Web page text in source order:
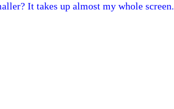
It takes up almost my whole screen.